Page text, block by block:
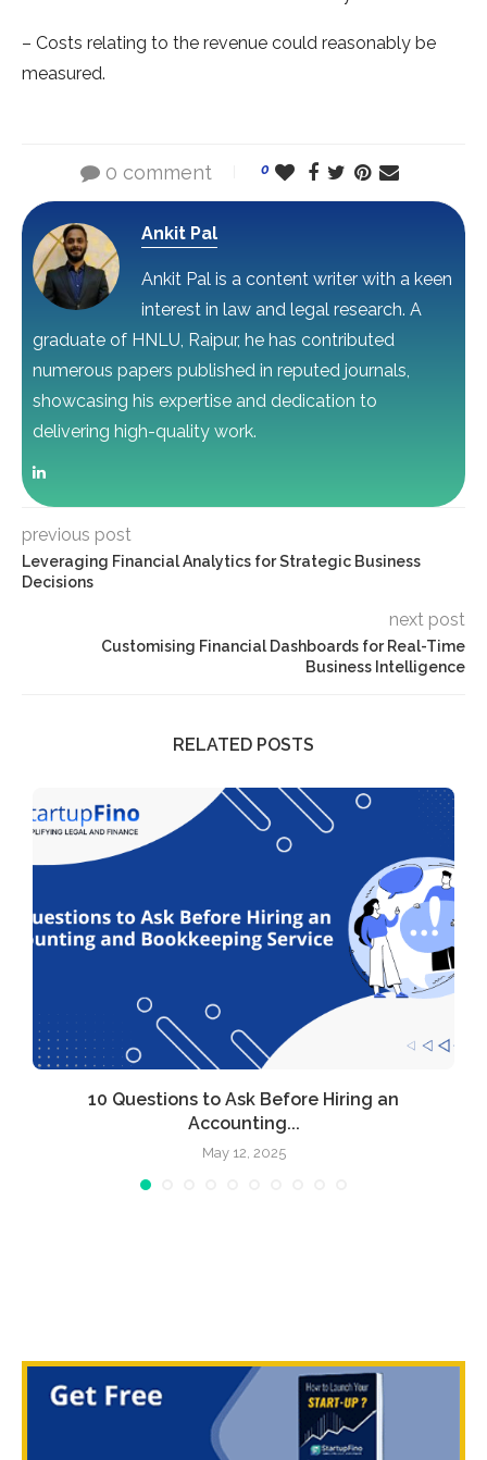
– Costs relating to the revenue could reasonably be
measured.
0 comment 0
Ankit Pal
Ankit Pal is a content writer with a keen
interest in law and legal research. A
graduate of HNLU, Raipur, he has contributed
numerous papers published in reputed journals,
showcasing his expertise and dedication to
delivering high-quality work.
previous post
Leveraging Financial Analytics for Strategic Business
Decisions
next post
Customising Financial Dashboards for Real-Time
Business Intelligence
RELATED POSTS
10 Questions to Ask Before Hiring an
Accounting...
May 12, 2025